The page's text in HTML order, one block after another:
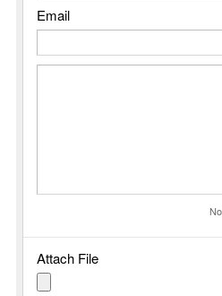
Email
Attach File